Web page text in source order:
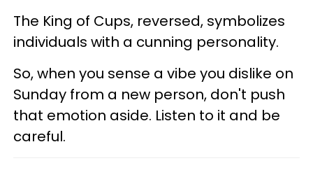
The King of Cups, reversed, symbolizes
individuals with a cunning personality.
So, when you sense a vibe you dislike on
Sunday from a new person, don't push
that emotion aside. Listen to it and be
careful.